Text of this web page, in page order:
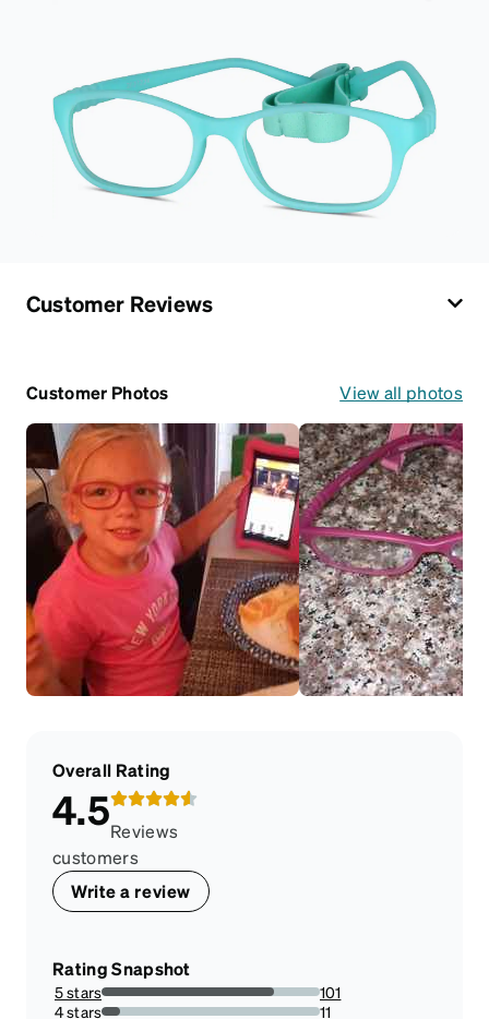
Customer Reviews
Customer Photos View all photos
Overall Rating
4.5Reviews
customers
Write a review
Rating Snapshot
5 stars
78.90625%
101
4 stars
11